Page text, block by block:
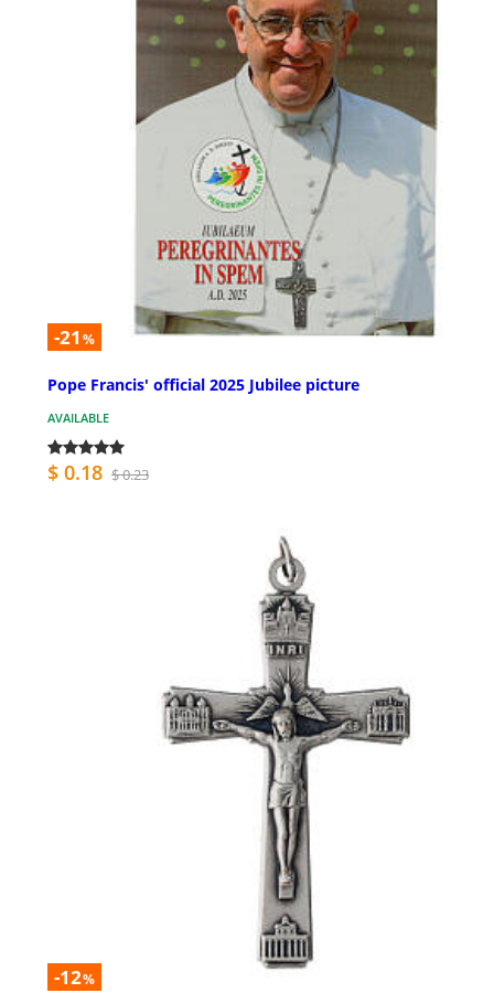
-21 %
Pope Francis' official 2025 Jubilee picture
AVAILABLE
$ 0.18 $ 0.23
-12%